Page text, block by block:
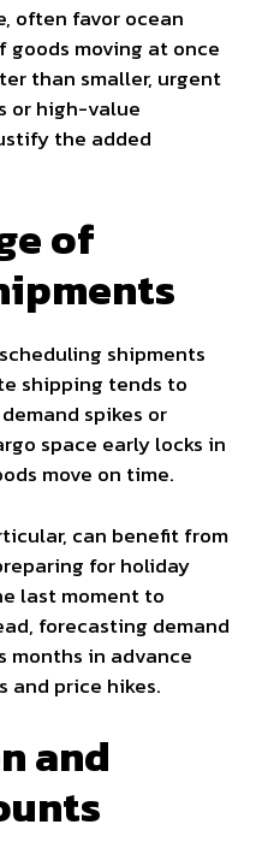
often favor ocean
goods moving at once
than smaller, urgent
or high-value
the added
of
shipments
shipping tends to
spikes or
space early locks in
move on time.
can benefit from
for holiday
last moment to
forecasting demand
months in advance
and price hikes.
and